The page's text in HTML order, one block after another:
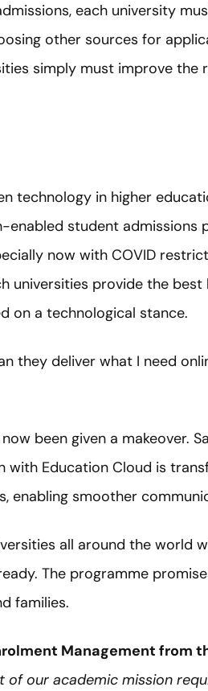
each university
other sources for
simply must improve the
technology in higher
student admissions
now with COVID
universities provide the best
on a technological stance.
they deliver what I need
been given a makeover.
with Education Cloud is
enabling smoother
all around the world
The programme
families.
Management from
our academic mission